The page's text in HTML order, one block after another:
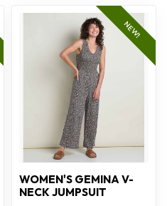
NEW!
WOMEN'S GEMINA V-
NECK JUMPSUIT